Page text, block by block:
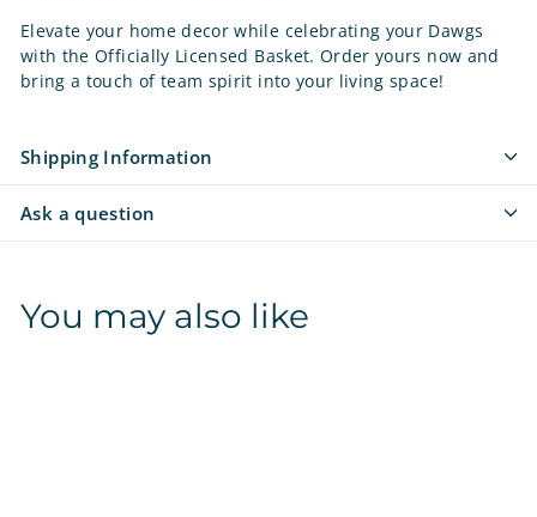
Elevate your home decor while celebrating your Dawgs
with the Officially Licensed Basket. Order yours now and
bring a touch of team spirit into your living space!
Shipping Information
Ask a question
You may also like